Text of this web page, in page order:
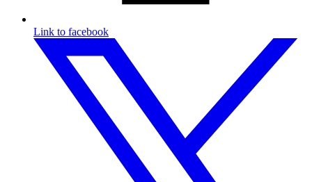
Link to facebook